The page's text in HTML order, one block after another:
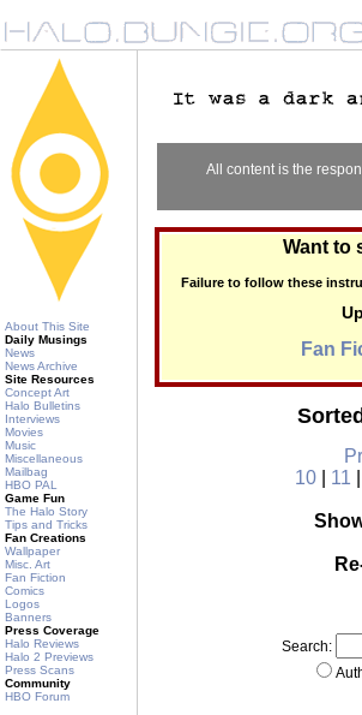
About This Site
Daily Musings
News
News Archive
Site Resources
Concept Art
Halo Bulletins
Interviews
Movies
Music
Miscellaneous
Mailbag
HBO PAL
Game Fun
The Halo Story
Tips and Tricks
Fan Creations
Wallpaper
Misc. Art
Fan Fiction
Comics
Logos
Banners
Press Coverage
Halo Reviews
Halo 2 Previews
Press Scans
Community
HBO Forum
All content is the
Want to
Failure to follow these
Fan
10
11
Search: